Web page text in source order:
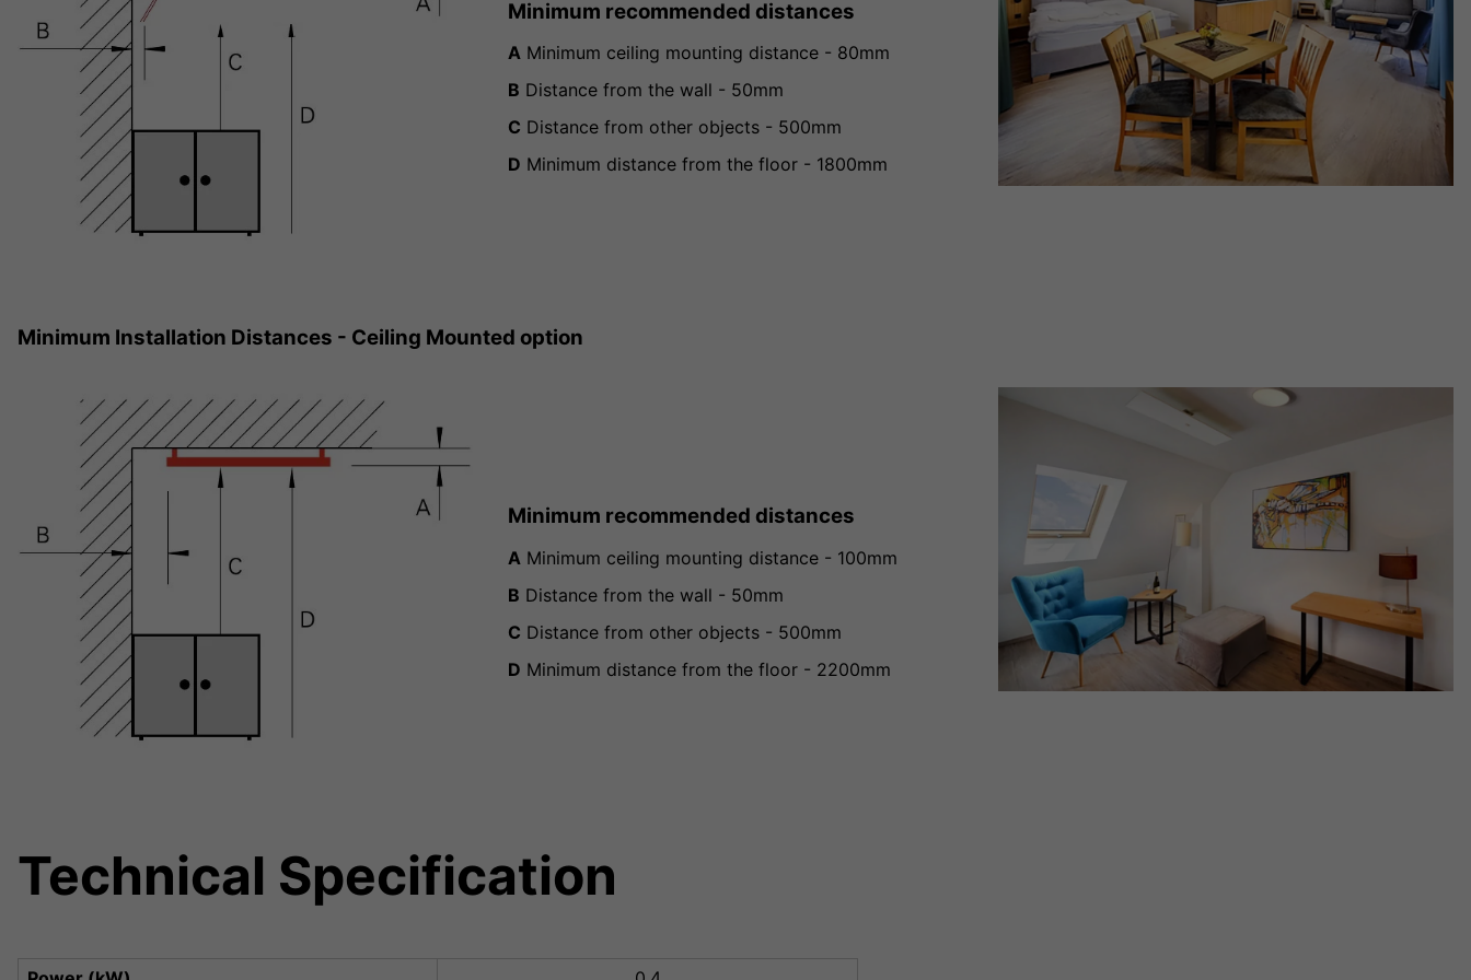
Minimum recommended distances
AMinimum ceiling mounting distance - 80mm
B Distance from the wall - 50mm
C Distance from other objects - 500mm
D Minimum distance from the floor - 1800mm
Minimum Installation Distances - Ceiling Mounted option
Minimum recommended distances
A Minimum ceiling mounting distance - 100mm
B Distance from the wall - 50mm
C Distance from other objects - 500mm
D Minimum distance from the floor - 2200mm
Technical Specification